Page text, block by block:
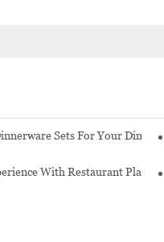
Sets For Your Dining
With Restaurant Plates